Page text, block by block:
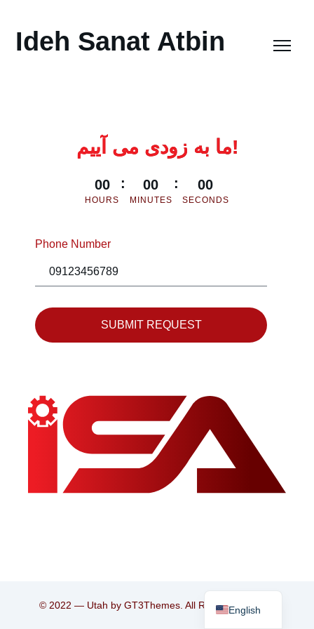
Ideh Sanat Atbin
ما به زودی می آییم!
00
HOURS
00
MINUTES
00
SECONDS
Phone Number
SUBMIT REQUEST
© 2022 — Utah by GT3Themes. All Rights Reserved.
English